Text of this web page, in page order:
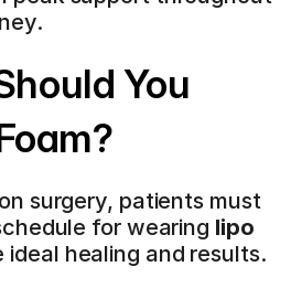
You
surgery, patients must
for wearing lipo
ideal healing and results.